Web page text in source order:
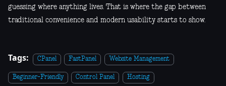
guessing where anything lives. That is where the gap between
traditional convenience and modern usability starts to show.
Tags: CPanel FastPanel Website Management
Beginner-Friendly Control Panel Hosting